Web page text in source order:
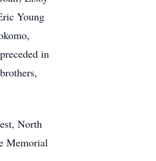
Young
in
North
Memorial